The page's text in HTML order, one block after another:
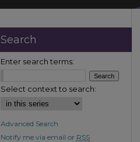
Search
Enter search terms:
Select context to search:
Advanced Search
Notify me via email or RSS